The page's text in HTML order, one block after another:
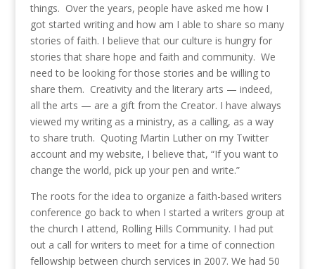
things. Over the years, people have asked me how I
got started writing and how am I able to share so many
stories of faith. I believe that our culture is hungry for
stories that share hope and faith and community. We
need to be looking for those stories and be willing to
share them. Creativity and the literary arts — indeed,
all the arts — are a gift from the Creator. I have always
viewed my writing as a ministry, as a calling, as a way
to share truth. Quoting Martin Luther on my Twitter
account and my website, I believe that, “If you want to
change the world, pick up your pen and write.”
The roots for the idea to organize a faith-based writers
conference go back to when I started a writers group at
the church I attend, Rolling Hills Community. I had put
out a call for writers to meet for a time of connection
fellowship between church services in 2007. We had 50